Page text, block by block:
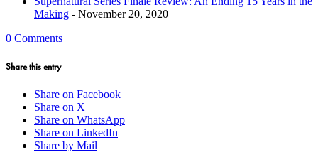
Making - November 20, 2020
0 Comments
Share this entry
Share on Facebook
Share on X
Share on WhatsApp
Share on LinkedIn
Share by Mail